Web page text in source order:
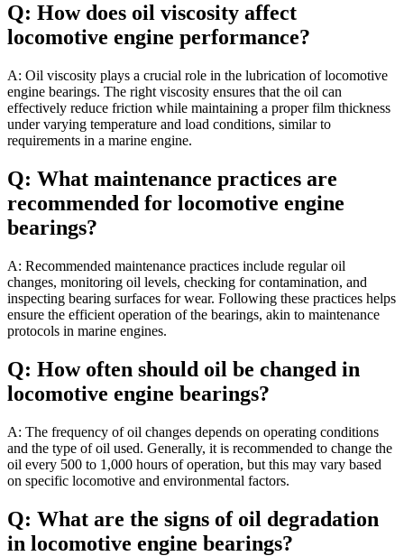
Q: How does oil viscosity affect
locomotive engine performance?
A: Oil viscosity plays a crucial role in the lubrication of locomotive
engine bearings. The right viscosity ensures that the oil can
effectively reduce friction while maintaining a proper film thickness
under varying temperature and load conditions, similar to
requirements in a marine engine.
Q: What maintenance practices are
recommended for locomotive engine
bearings?
A: Recommended maintenance practices include regular oil
changes, monitoring oil levels, checking for contamination, and
inspecting bearing surfaces for wear. Following these practices helps
ensure the efficient operation of the bearings, akin to maintenance
protocols in marine engines.
Q: How often should oil be changed in
locomotive engine bearings?
A: The frequency of oil changes depends on operating conditions
and the type of oil used. Generally, it is recommended to change the
oil every 500 to 1,000 hours of operation, but this may vary based
on specific locomotive and environmental factors.
Q: What are the signs of oil degradation
in locomotive engine bearings?